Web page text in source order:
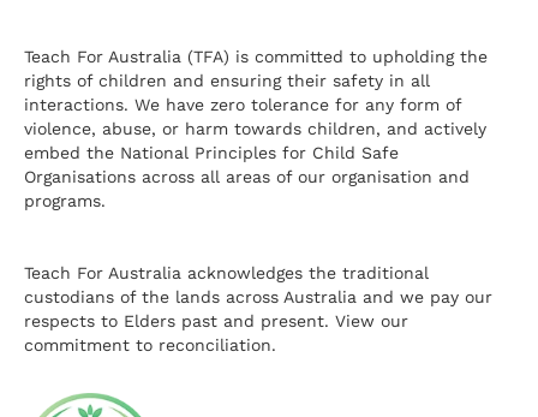
Teach For Australia (TFA) is committed to upholding the
rights of children and ensuring their safety in all
interactions. We have zero tolerance for any form of
violence, abuse, or harm towards children, and actively
embed the National Principles for Child Safe
Organisations across all areas of our organisation and
programs.
Teach For Australia acknowledges the traditional
custodians of the lands across Australia and we pay our
respects to Elders past and present. View our
commitment to reconciliation.